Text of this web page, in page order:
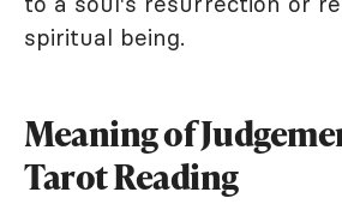
spiritual being.
Meaning of
Tarot Reading